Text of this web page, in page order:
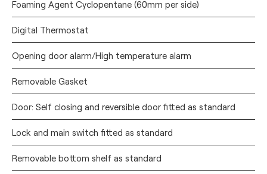
Foaming Agent Cyclopentane (60mm per side)
Digital Thermostat
Opening door alarm/High temperature alarm
Removable Gasket
Door: Self closing and reversible door fitted as standard
Lock and main switch fitted as standard
Removable bottom shelf as standard